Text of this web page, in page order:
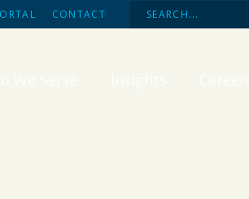
CONTACT